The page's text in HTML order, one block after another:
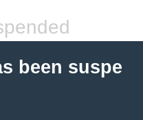
been suspe